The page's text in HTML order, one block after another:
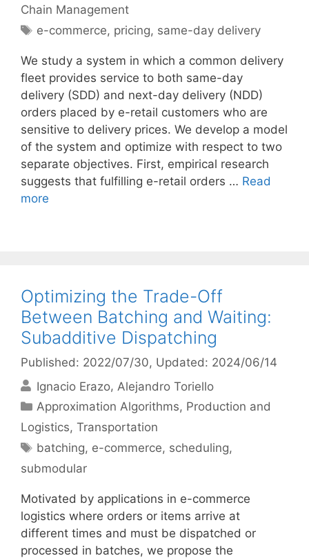
Chain Management
Tags
e-commerce, pricing, same-day delivery
We study a system in which a common delivery
fleet provides service to both same-day
delivery (SDD) and next-day delivery (NDD)
orders placed by e-retail customers who are
sensitive to delivery prices. We develop a model
of the system and optimize with respect to two
separate objectives. First, empirical research
suggests that fulfilling e-retail orders … Read
more
Optimizing the Trade-Off
Between Batching and Waiting:
Subadditive Dispatching
Published: 2022/07/30, Updated: 2024/06/14
Ignacio Erazo Alejandro Toriello
Categories
Approximation Algorithms, Production and
Logistics, Transportation
Tags
batching, e-commerce, scheduling,
submodular
Motivated by applications in e-commerce
logistics where orders or items arrive at
different times and must be dispatched or
processed in batches, we propose the